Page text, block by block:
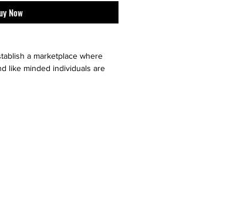
Now
a marketplace where
like minded individuals are
ebay, etsy, amazon